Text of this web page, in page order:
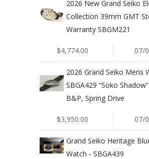
2026 New Grand Seiko
Collection 39mm GMT
Warranty SBGM221
$4,774.00 07/
2026 Grand Seiko Mens
SBGA429 “Soko
B&P, Spring Drive
$3,950.00 07/
Grand Seiko Heritage
Watch - SBGA439